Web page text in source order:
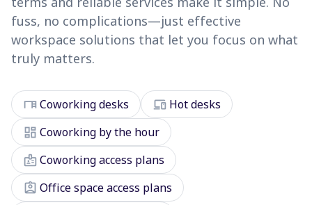
fuss, no complications—just effective
workspace solutions that let you focus on what
truly matters.
deskCoworking desks devices Hot desks
dashboard Coworking by the hour
badgeCoworking access plans
assignment_ind Office space access plans